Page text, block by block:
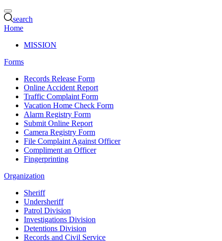
search
Home
MISSION
Forms
Records Release Form
Online Accident Report
Traffic Complaint Form
Vacation Home Check Form
Alarm Registry Form
Submit Online Report
Camera Registry Form
File Complaint Against Officer
Compliment an Officer
Fingerprinting
Organization
Sheriff
Undersheriff
Patrol Division
Investigations Division
Detentions Division
Records and Civil Service